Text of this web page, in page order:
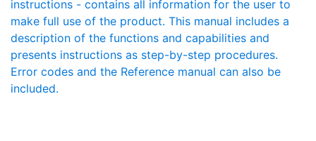
instructions - contains all information for the user to
make full use of the product. This manual includes a
description of the functions and capabilities and
presents instructions as step-by-step procedures.
Error codes and the Reference manual can also be
included.